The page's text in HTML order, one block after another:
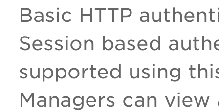
Basic HTTP
Session based
supported using
Managers can